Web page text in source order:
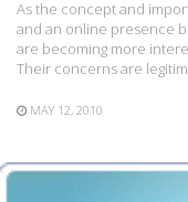
As the concept and
and an online presence
are becoming more
Their concerns are
MAY 12, 2010